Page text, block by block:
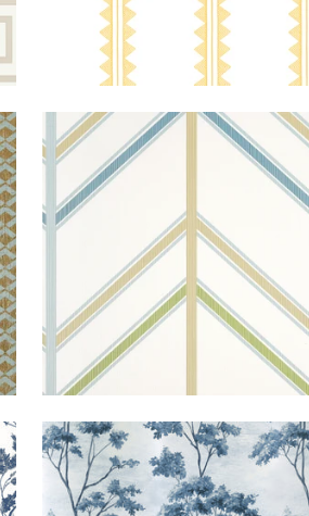
VENTURA WALLPAPER|
BEIGE
AND SPA BLUE
DALTON WALLPAPER|BLUE
AND WHITE ON PEARL